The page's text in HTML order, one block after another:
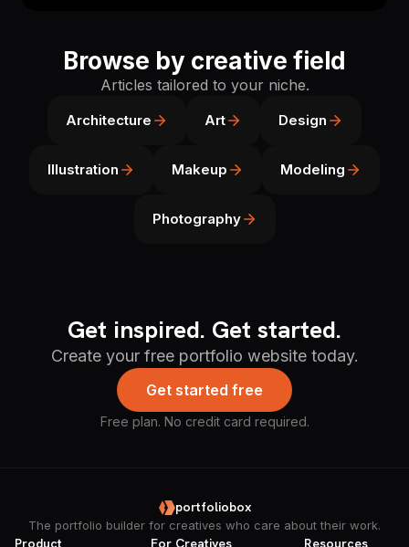
Browse by creative field
Articles tailored to your niche.
Architecture Art Design
Illustration Makeup Modeling
Photography
Get inspired. Get started.
Create your free portfolio website today.
Get started free
Free plan. No credit card required.
portfoliobox
The portfolio builder for creatives who care about their work.
Product For Creatives Resources